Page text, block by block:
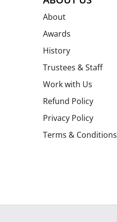
About
Awards
History
Trustees & Staff
Work with Us
Refund Policy
Privacy Policy
Terms & Conditions